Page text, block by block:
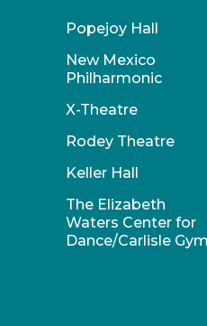
Popejoy Hall
New Mexico
Philharmonic
X-Theatre
Rodey Theatre
Keller Hall
The Elizabeth
Waters Center for
Dance/Carlisle Gym